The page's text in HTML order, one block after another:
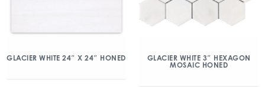
GLACIER WHITE 24″ X 24″ HONED
GLACIER WHITE 3″ HEXAGON
MOSAIC HONED